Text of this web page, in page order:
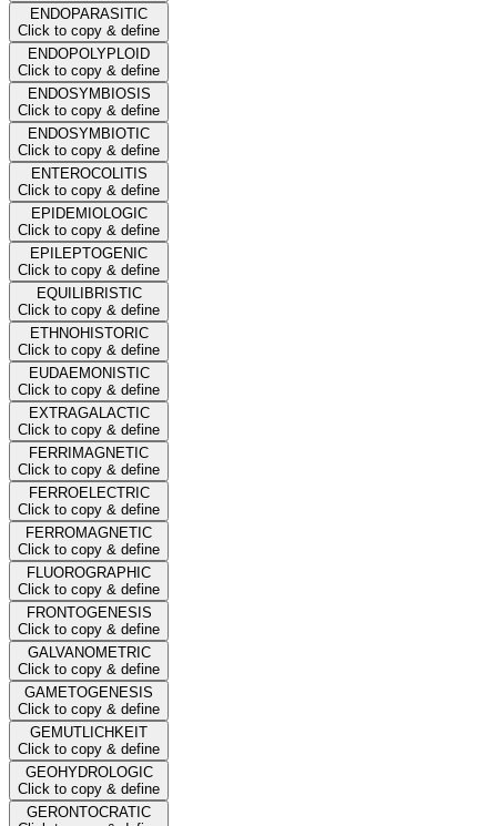
ENDOPARASITIC
Click to copy & define
ENDOPOLYPLOID
Click to copy & define
ENDOSYMBIOSIS
Click to copy & define
ENDOSYMBIOTIC
Click to copy & define
ENTEROCOLITIS
Click to copy & define
EPIDEMIOLOGIC
Click to copy & define
EPILEPTOGENIC
Click to copy & define
EQUILIBRISTIC
Click to copy & define
ETHNOHISTORIC
Click to copy & define
EUDAEMONISTIC
Click to copy & define
EXTRAGALACTIC
Click to copy & define
FERRIMAGNETIC
Click to copy & define
FERROELECTRIC
Click to copy & define
FERROMAGNETIC
Click to copy & define
FLUOROGRAPHIC
Click to copy & define
FRONTOGENESIS
Click to copy & define
GALVANOMETRIC
Click to copy & define
GAMETOGENESIS
Click to copy & define
GEMUTLICHKEIT
Click to copy & define
GEOHYDROLOGIC
Click to copy & define
GERONTOCRATIC